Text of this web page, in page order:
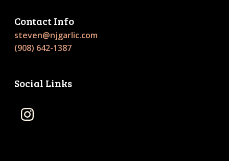
Contact Info
steven@njgarlic.com
(908) 642-1387
Social Links